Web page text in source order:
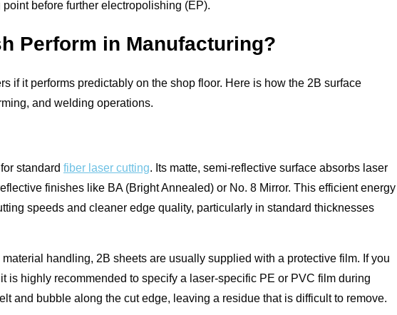
before further electropolishing (EP).
Perform in Manufacturing?
if it performs predictably on the shop floor. Here is how the 2B surface
and welding operations.
standard fiber laser cutting. Its matte, semi-reflective surface absorbs laser
finishes like BA (Bright Annealed) or No. 8 Mirror. This efficient energy
speeds and cleaner edge quality, particularly in standard thicknesses
handling, 2B sheets are usually supplied with a protective film. If you
is highly recommended to specify a laser-specific PE or PVC film during
and bubble along the cut edge, leaving a residue that is difficult to remove.